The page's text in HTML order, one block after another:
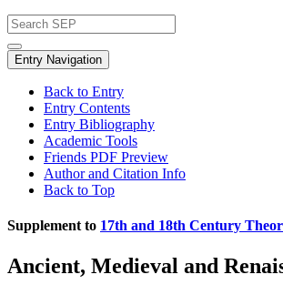
Entry Navigation
Back to Entry
Entry Contents
Entry Bibliography
Academic Tools
Friends PDF Preview
Author and Citation Info
Back to Top
Supplement to 17th and 18th Century
Ancient, Medieval and